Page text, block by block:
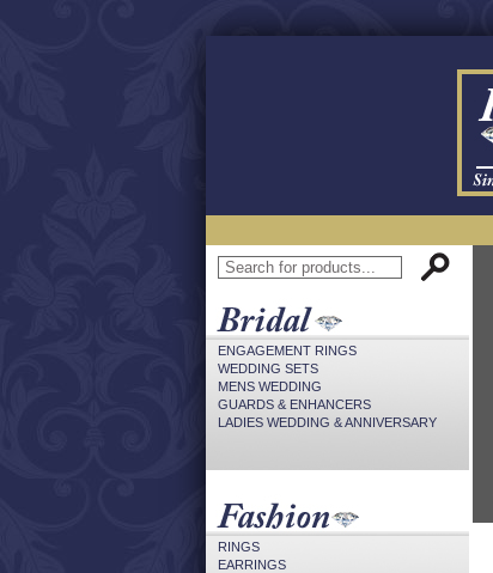
ENGAGEMENT RINGS
WEDDING SETS
MENS WEDDING
GUARDS & ENHANCERS
LADIES WEDDING & ANNIVERSARY
RINGS
EARRINGS